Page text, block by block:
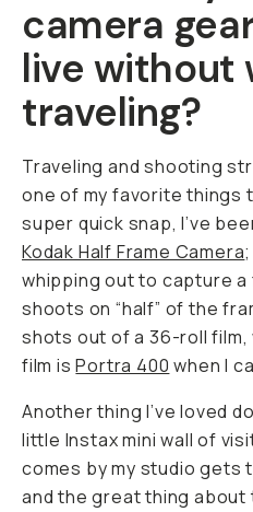
camera
live without
traveling?
Traveling and shooting
one of my favorite things
super quick snap, I’ve
Kodak Half Frame Camera
whipping out to capture
shoots on “half” of the
shots out of a 36-roll
film isPortra 400 when I
Another thing I’ve loved
little Instax mini wall of
comes by my studio gets
and the great thing